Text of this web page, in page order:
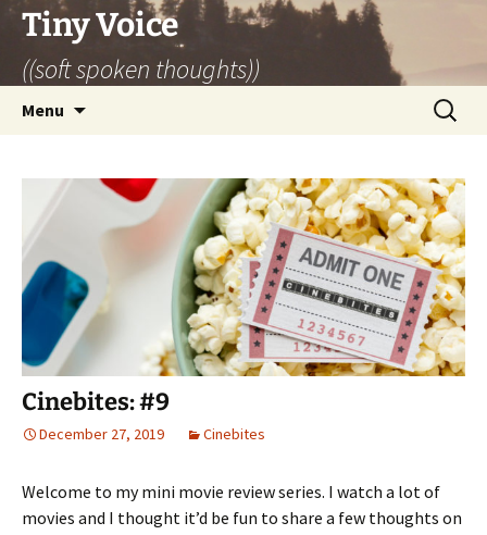
Skip
content
Tiny Voice
((soft spoken thoughts))
Menu
Search
for:
Cinebites: #9
December 27, 2019 Cinebites
Welcome to my mini movie review series. I watch a lot of
movies and I thought it’d be fun to share a few thoughts on